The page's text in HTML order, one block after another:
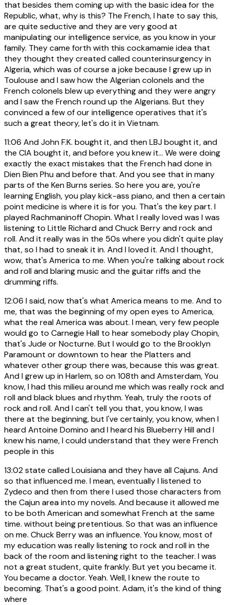
that besides them coming up with the basic idea for the
Republic, what, why is this? The French, I hate to say this,
are quite seductive and they are very good at
manipulating our intelligence service, as you know in your
family. They came forth with this cockamamie idea that
they thought they created called counterinsurgency in
Algeria, which was of course a joke because I grew up in
Toulouse and I saw how the Algerian colonels and the
French colonels blew up everything and they were angry
and I saw the French round up the Algerians. But they
convinced a few of our intelligence operatives that it's
such a great theory, let's do it in Vietnam.
11:06 And John F.K. bought it, and then LBJ bought it, and
the CIA bought it, and before you knew it... We were doing
exactly the exact mistakes that the French had done in
Dien Bien Phu and before that. And you see that in many
parts of the Ken Burns series. So here you are, you're
learning English, you play kick-ass piano, and then a certain
point medicine is where it is for you. That's the key part. I
played Rachmaninoff Chopin. What I really loved was I was
listening to Little Richard and Chuck Berry and rock and
roll. And it really was in the 50s where you didn't quite play
that, so I had to sneak it in. And I loved it. And I thought,
wow, that's America to me. When you're talking about rock
and roll and blaring music and the guitar riffs and the
drumming riffs.
12:06 I said, now that's what America means to me. And to
me, that was the beginning of my open eyes to America,
what the real America was about. I mean, very few people
would go to Carnegie Hall to hear somebody play Chopin,
that's Jude or Nocturne. But I would go to the Brooklyn
Paramount or downtown to hear the Platters and
whatever other group there was, because this was great.
And I grew up in Harlem, so on 108th and Amsterdam, You
know, I had this milieu around me which was really rock and
roll and black blues and rhythm. Yeah, truly the roots of
rock and roll. And I can't tell you that, you know, I was
there at the beginning, but I've certainly, you know, when I
heard Antoine Domino and I heard his Blueberry Hill and I
knew his name, I could understand that they were French
people in this
13:02state called Louisiana and they have all Cajuns. And
so that influenced me. I mean, eventually I listened to
Zydeco and then from there I used those characters from
the Cajun area into my novels. And because it allowed me
to be both American and somewhat French at the same
time. without being pretentious. So that was an influence
on me. Chuck Berry was an influence. You know, most of
my education was really listening to rock and roll in the
back of the room and listening right to the teacher. I was
not a great student, quite frankly. But yet you became it.
You became a doctor. Yeah. Well, I knew the route to
becoming. That's a good point. Adam, it's the kind of thing
where